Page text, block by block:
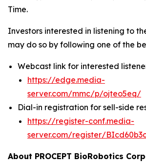
Time.
Investors interested in listening to
may do so by following one of the
Webcast link for interested
https://edge.media-
server.com/mmc/p/ojteo5eq/
Dial-in registration for sell-side
https://register-conf.media-
server.com/register/
About PROCEPT BioRobotics